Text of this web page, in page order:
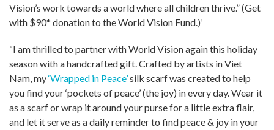
Vision’s work towards a world where all children thrive.” (Get
with $90* donation to the World Vision Fund.)’
“I am thrilled to partner with World Vision again this holiday
season with a handcrafted gift. Crafted by artists in Viet
Nam, my‘Wrapped in Peace’silk scarf was created to help
you find your ‘pockets of peace’ (the joy) in every day. Wear it
as a scarf or wrap it around your purse for a little extra flair,
and let it serve as a daily reminder to find peace & joy in your